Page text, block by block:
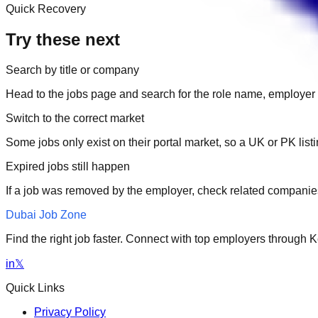
Quick Recovery
Try these next
Search by title or company
Head to the jobs page and search for the role name,
Switch to the correct market
Some jobs only exist on their portal market, so a UK or PK
Expired jobs still happen
If a job was removed by the employer, check related
Dubai Job Zone
Find the right job faster. Connect with top employers through
in𝕏
Quick Links
Privacy Policy